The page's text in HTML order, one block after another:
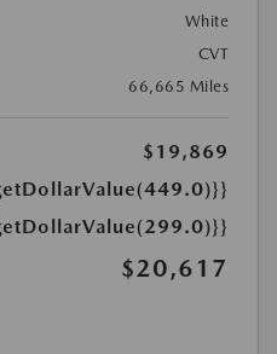
White
CVT
66,665 Miles
$19,869
$20,617